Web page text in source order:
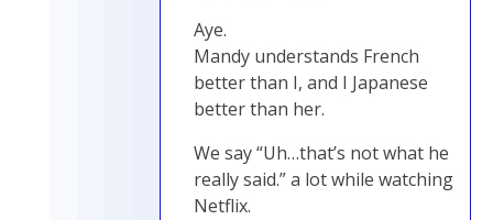
Aye.
Mandy understands French
better than I, and I Japanese
better than her.
We say “Uh…that’s not what he
really said.” a lot while watching
Netflix.